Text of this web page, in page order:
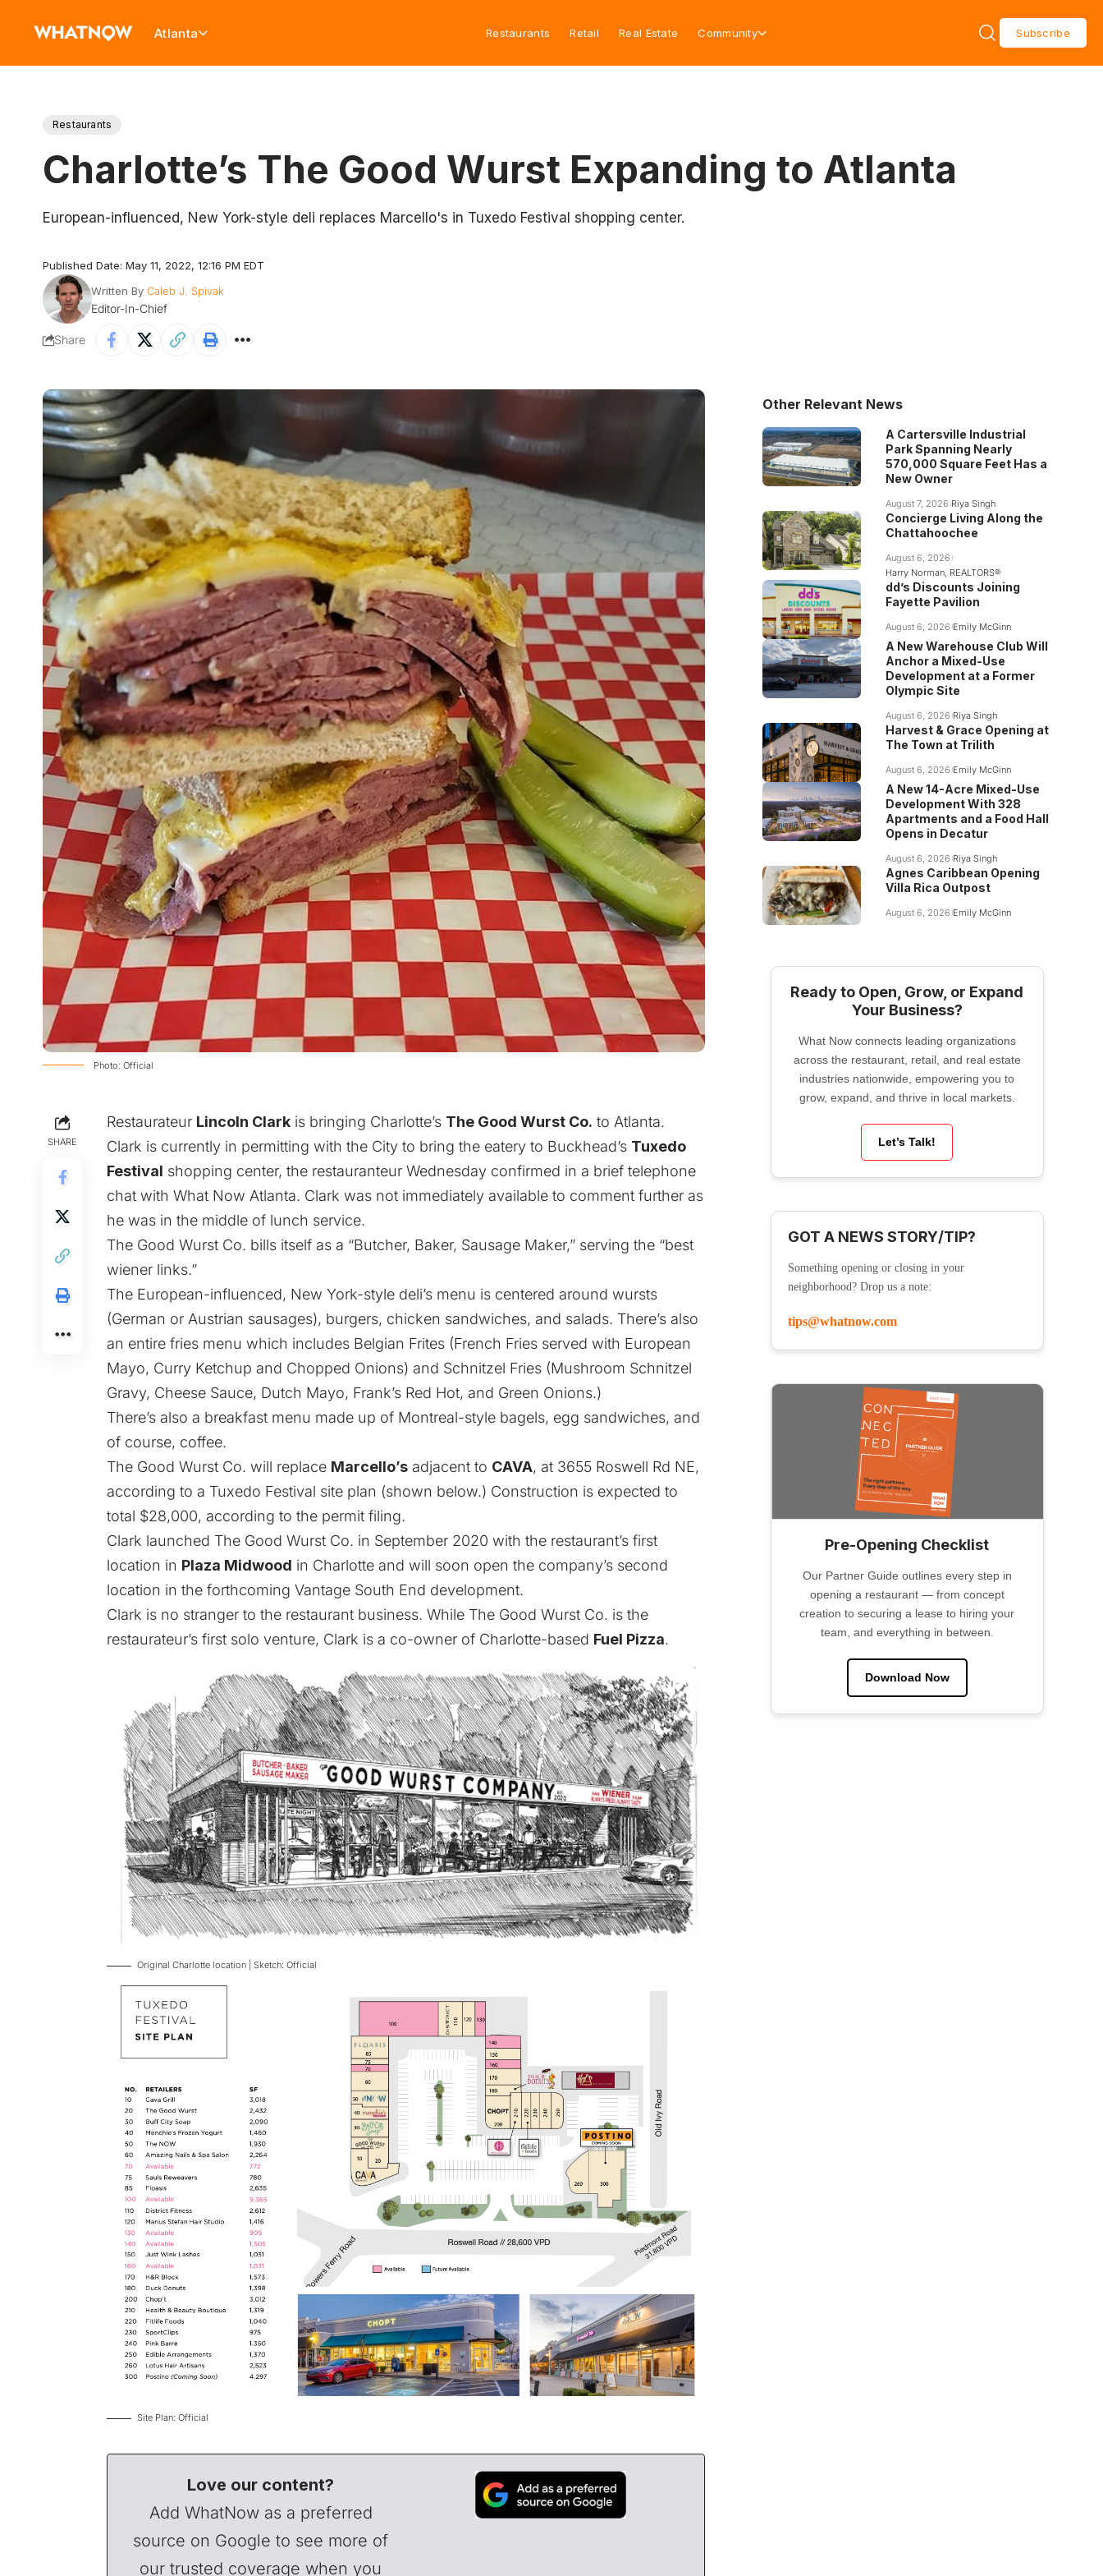
Atlanta Restaurants Retail Real Estate Community Subscribe
Restaurants
Charlotte’s The Good Wurst Expanding to Atlanta
European-influenced, New York-style deli replaces Marcello's in Tuxedo Festival shopping center.
Published Date: May 11, 2022, 12:16 PM EDT
Written By Caleb J. Spivak
Editor-In-Chief
Share
Photo: Official
SHARE
Restaurateur Lincoln Clark is bringing Charlotte’s The Good Wurst Co. to Atlanta.
Clark is currently in permitting with the City to bring the eatery to Buckhead’s Tuxedo
Festival shopping center, the restauranteur Wednesday confirmed in a brief telephone
chat with What Now Atlanta. Clark was not immediately available to comment further as
he was in the middle of lunch service.
The Good Wurst Co. bills itself as a “Butcher, Baker, Sausage Maker,” serving the “best
wiener links.”
The European-influenced, New York-style deli’s menu is centered around wursts
(German or Austrian sausages), burgers, chicken sandwiches, and salads. There’s also
an entire fries menu which includes Belgian Frites (French Fries served with European
Mayo, Curry Ketchup and Chopped Onions) and Schnitzel Fries (Mushroom Schnitzel
Gravy, Cheese Sauce, Dutch Mayo, Frank’s Red Hot, and Green Onions.)
There’s also a breakfast menu made up of Montreal-style bagels, egg sandwiches, and
of course, coffee.
The Good Wurst Co. will replace Marcello’s adjacent to CAVA, at 3655 Roswell Rd NE,
according to a Tuxedo Festival site plan (shown below.) Construction is expected to
total $28,000, according to the permit filing.
Clark launched The Good Wurst Co. in September 2020 with the restaurant’s first
location in Plaza Midwood in Charlotte and will soon open the company’s second
location in the forthcoming Vantage South End development.
Clark is no stranger to the restaurant business. While The Good Wurst Co. is the
restaurateur’s first solo venture, Clark is a co-owner of Charlotte-based Fuel Pizza.
Original Charlotte location | Sketch: Official
Site Plan: Official
Love our content?
Add WhatNow as a preferred
source on Google to see more of
our trusted coverage when you
Other Relevant News
A Cartersville Industrial
Park Spanning Nearly
570,000 Square Feet Has a
New Owner
August 7, 2026 Riya Singh
Concierge Living Along the
Chattahoochee
August 6, 2026
Harry Norman, REALTORS®
dd’s Discounts Joining
Fayette Pavilion
August 6, 2026 Emily McGinn
A New Warehouse Club Will
Anchor a Mixed-Use
Development at a Former
Olympic Site
August 6, 2026 Riya Singh
Harvest & Grace Opening at
The Town at Trilith
August 6, 2026 Emily McGinn
A New 14-Acre Mixed-Use
Development With 328
Apartments and a Food Hall
Opens in Decatur
August 6, 2026 Riya Singh
Agnes Caribbean Opening
Villa Rica Outpost
August 6, 2026 Emily McGinn
Ready to Open, Grow, or Expand
Your Business?
What Now connects leading organizations
across the restaurant, retail, and real estate
industries nationwide, empowering you to
grow, expand, and thrive in local markets.
Let’s Talk!
GOT A NEWS STORY/TIP?
Something opening or closing in your
neighborhood? Drop us a note:
tips@whatnow.com
Pre-Opening Checklist
Our Partner Guide outlines every step in
opening a restaurant — from concept
creation to securing a lease to hiring your
team, and everything in between.
Download Now